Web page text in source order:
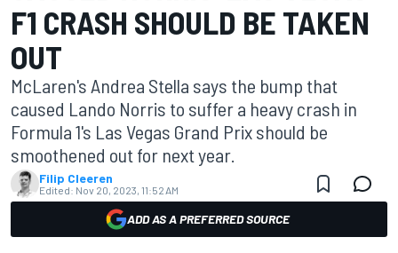
F1 CRASH SHOULD BE TAKEN
OUT
McLaren's Andrea Stella says the bump that
caused Lando Norris to suffer a heavy crash in
Formula 1's Las Vegas Grand Prix should be
smoothened out for next year.
Filip Cleeren
Edited: Nov 20, 2023, 11:52 AM
ADD AS A PREFERRED SOURCE